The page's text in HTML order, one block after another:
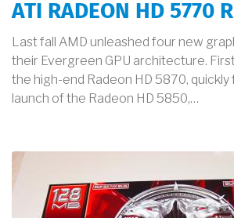
ATI RADEON HD 5770
Last fall AMD unleashed four new
their Evergreen GPU architecture.
the high-end Radeon HD 5870,
launch of the Radeon HD 5850,…